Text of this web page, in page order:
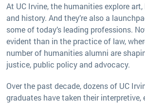
At UC Irvine, the humanities explore
and history. And they’re also a
some of today’s leading professions.
evident than in the practice of law,
number of humanities alumni are
justice, public policy and advocacy.
Over the past decade, dozens of UC
graduates have taken their interpretive,